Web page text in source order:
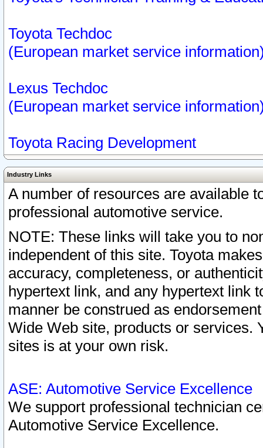
Toyota Techdoc
(European market service
Lexus Techdoc
(European market service
Toyota Racing Development
Industry Links
A number of resources are available
professional automotive service.
NOTE: These links will take you to
independent of this site. Toyota
accuracy, completeness, or
hypertext link, and any hypertext link
manner be construed as
Wide Web site, products or services.
sites is at your own risk.
ASE: Automotive Service Excellence
We support professional technician
Automotive Service Excellence.